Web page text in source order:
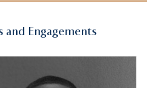
and Engagements